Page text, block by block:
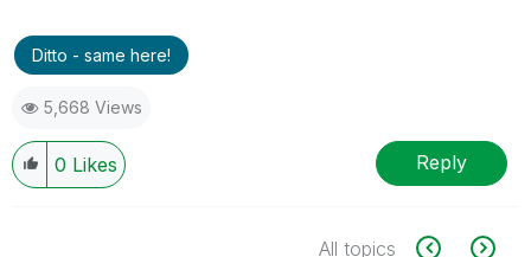
Ditto - same here!
5,668 Views
0 Likes Reply
All topics